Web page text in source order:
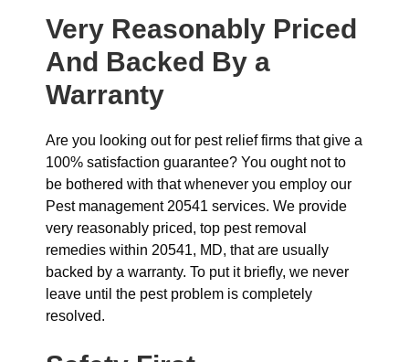
Very Reasonably Priced
And Backed By a
Warranty
Are you looking out for pest relief firms that give a
100% satisfaction guarantee? You ought not to
be bothered with that whenever you employ our
Pest management 20541 services. We provide
very reasonably priced, top pest removal
remedies within 20541, MD, that are usually
backed by a warranty. To put it briefly, we never
leave until the pest problem is completely
resolved.